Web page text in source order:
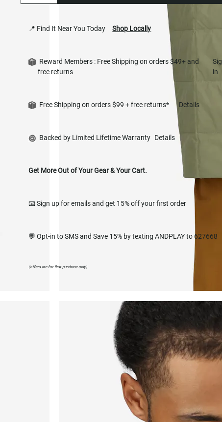
📍 Find It Near You Today Shop Locally
Reward Members : Free Shipping on orders $49+ and
free returns
in
Free Shipping on orders $99 + free returns* Details
Backed by Limited Lifetime Warranty Details
Get More Out of Your Gear & Your Cart.
📧 Sign up for emails and get 15% off your first order
💬 Opt-in to SMS and Save 15% by texting ANDPLAY to 627668
(offers are for first purchase only)